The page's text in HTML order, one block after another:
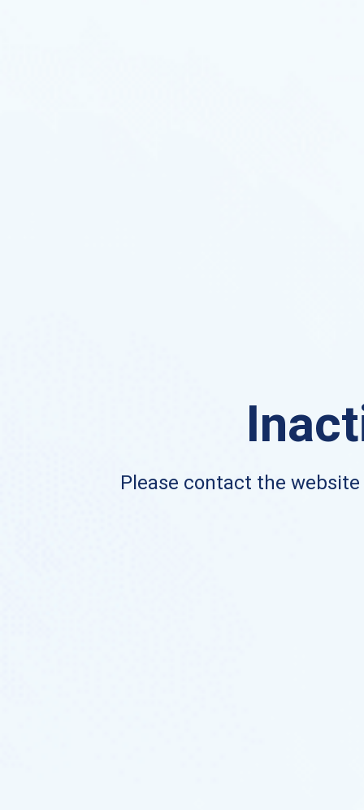
Please contact the